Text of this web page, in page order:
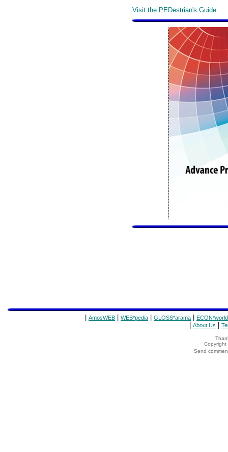
Visit the PEDestrian's Guide
AmosWEB WEB*pedia GLOSS*arama ECON*world
About Us
Copyright
Send